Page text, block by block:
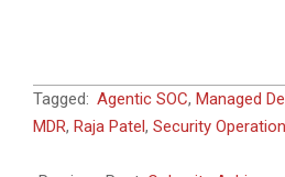
2026-
06-
Tagged: Agentic SOC, Managed
MDR, Raja Patel, Security